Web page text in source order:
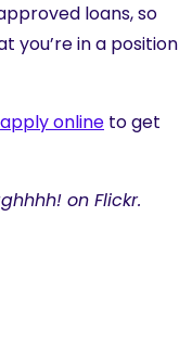
loans, so
you’re in a position
apply online to get
on Flickr.